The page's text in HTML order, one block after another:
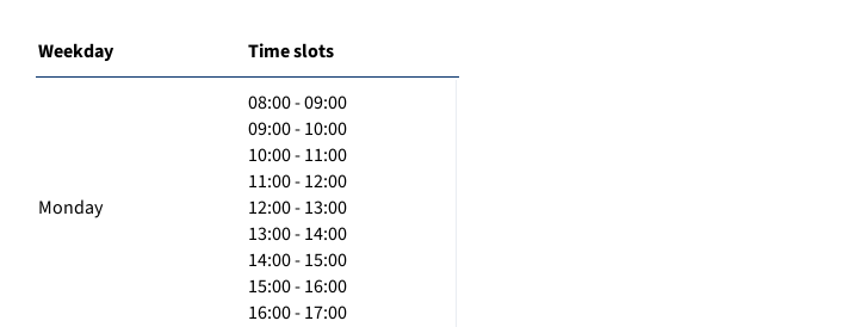
Weekday Time slots
Monday
08:00 - 09:00
09:00 - 10:00
10:00 - 11:00
11:00 - 12:00
12:00 - 13:00
13:00 - 14:00
14:00 - 15:00
15:00 - 16:00
16:00 - 17:00